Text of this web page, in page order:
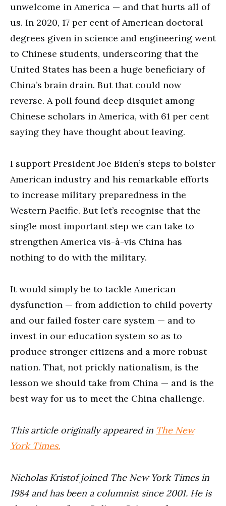
unwelcome in America — and that hurts all of
us. In 2020, 17 per cent of American doctoral
degrees given in science and engineering went
to Chinese students, underscoring that the
United States has been a huge beneficiary of
China’s brain drain. But that could now
reverse. A poll found deep disquiet among
Chinese scholars in America, with 61 per cent
saying they have thought about leaving.
I support President Joe Biden’s steps to bolster
American industry and his remarkable efforts
to increase military preparedness in the
Western Pacific. But let’s recognise that the
single most important step we can take to
strengthen America vis-à-vis China has
nothing to do with the military.
It would simply be to tackle American
dysfunction — from addiction to child poverty
and our failed foster care system — and to
invest in our education system so as to
produce stronger citizens and a more robust
nation. That, not prickly nationalism, is the
lesson we should take from China — and is the
best way for us to meet the China challenge.
This article originally appeared in The New
York Times.
Nicholas Kristof joined The New York Times in
1984 and has been a columnist since 2001. He is